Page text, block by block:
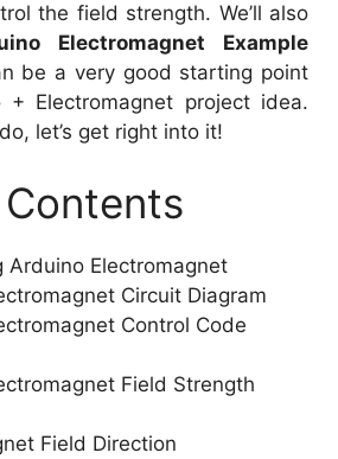
the field strength. We’ll also
Electromagnet Example
be a very good starting point
Electromagnet project idea.
let’s get right into it!
Arduino Electromagnet
Circuit Diagram
Control Code
Field Strength
Field Direction